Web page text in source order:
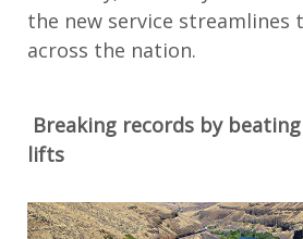
the new service streamlines
across the nation.
Breaking records by
lifts